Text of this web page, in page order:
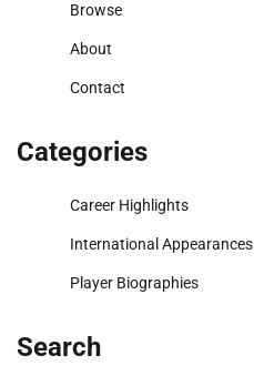
Browse
About
Contact
Categories
Career Highlights
International Appearances
Player Biographies
Search